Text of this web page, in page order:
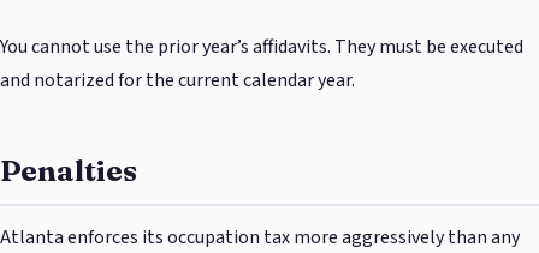
You cannot use the prior year’s affidavits. They must be executed
and notarized for the current calendar year.
Penalties
Atlanta enforces its occupation tax more aggressively than any